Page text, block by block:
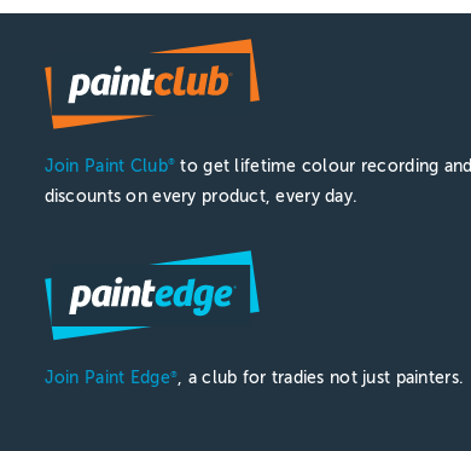
Join Paint Club® to get lifetime colour recording and
discounts on every product, every day.
Join Paint Edge®, a club for tradies not just painters.